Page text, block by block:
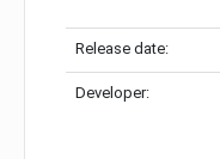
Release date:
Developer: